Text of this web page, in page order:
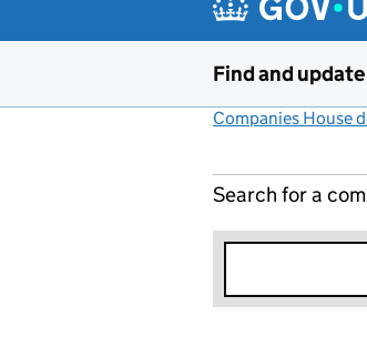
Find and
Companies House
Search for a